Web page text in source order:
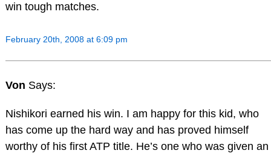
win tough matches.
February 20th, 2008 at 6:09 pm
Von Says:
Nishikori earned his win. I am happy for this kid, who
has come up the hard way and has proved himself
worthy of his first ATP title. He’s one who was given an